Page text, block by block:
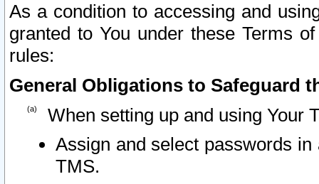
As a condition to accessing and
granted to You under these Terms
rules:
General Obligations to Safeguard
When setting up and using Your
Assign and select passwords
TMS.